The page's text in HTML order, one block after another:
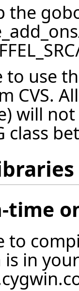
the
to use
CVS.
will
class
to
is in